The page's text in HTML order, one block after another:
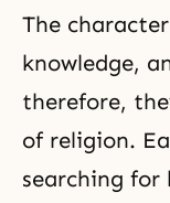
The
knowledge,
therefore,
of religion.
searching for